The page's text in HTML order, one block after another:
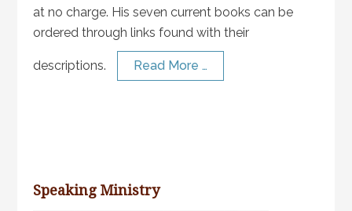
at no charge. His seven current books can be
ordered through links found with their
descriptions. Read More …
Speaking Ministry